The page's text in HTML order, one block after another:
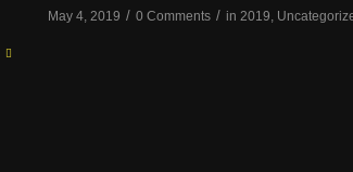
May 4, 2019 / 0 Comments / in 2019